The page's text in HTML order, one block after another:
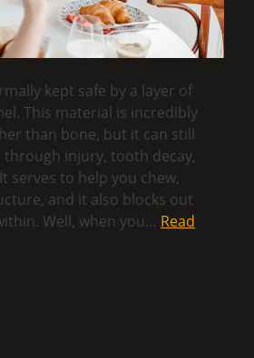
kept safe by a layer of
This material is incredibly
than bone, but it can still
through injury, tooth decay,
serves to help you chew,
and it also blocks out
Well, when you… Read